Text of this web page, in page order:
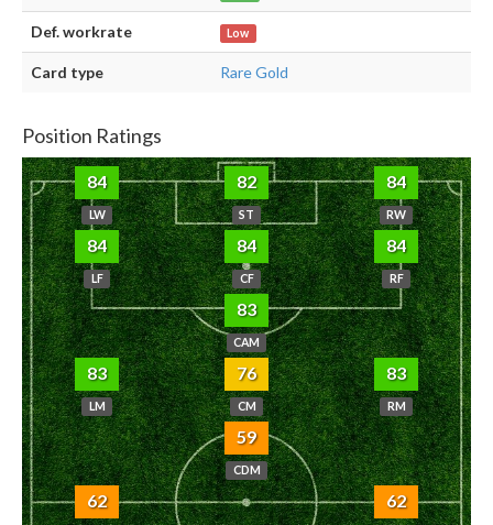
Def. workrate Low
Card type Rare Gold
Position Ratings
84
LW
82
ST
84
RW
84
LF
84
CF
84
RF
83
CAM
83
LM
76
CM
83
RM
59
CDM
62 62